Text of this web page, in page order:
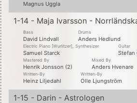
Magnus Uggla
1-14 - Maja Ivarsson -
Bass
David Lindvall
Drums
Anders Hedlund
Electric Piano [Wurlitzer], Synthesizer
Samuel Starck
Guitar
Stefan
Mastered By
Henrik Jonsson (2)
Mixed By
Anders Hvenare
Written-By
Heinz Liljedahl
Written-By
Olle Ljungström
1-15 - Darin - Astrologen